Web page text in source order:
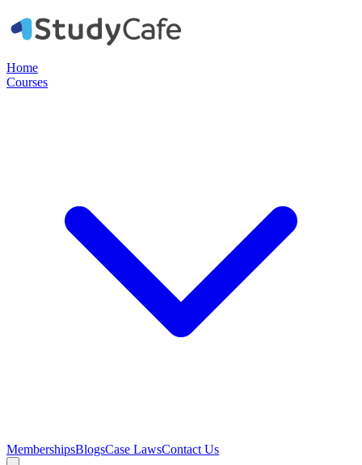
Home
Courses
MembershipsBlogsCase LawsContact Us